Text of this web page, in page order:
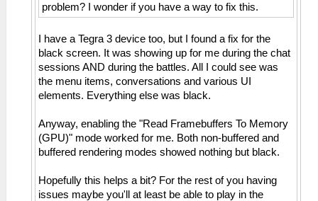
problem? I wonder if you have a way to fix this.
I have a Tegra 3 device too, but I found a fix for the
black screen. It was showing up for me during the chat
sessions AND during the battles. All I could see was
the menu items, conversations and various UI
elements. Everything else was black.
Anyway, enabling the "Read Framebuffers To Memory
(GPU)" mode worked for me. Both non-buffered and
buffered rendering modes showed nothing but black.
Hopefully this helps a bit? For the rest of you having
issues maybe you'll at least be able to play in the